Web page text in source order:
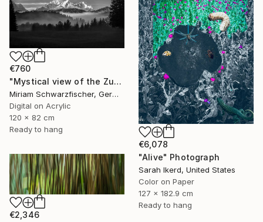
€760
"Mystical view of the Zugspitze in dramatic light." Photograph
Miriam Schwarzfischer, Germany
Digital on Acrylic
120 x 82 cm
Ready to hang
€6,078
"Alive" Photograph
Sarah Ikerd, United States
Color on Paper
127 x 182.9 cm
Ready to hang
€2,346